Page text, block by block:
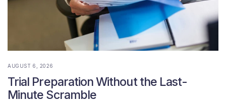
AUGUST 6, 2026
Trial Preparation Without the Last-
Minute Scramble